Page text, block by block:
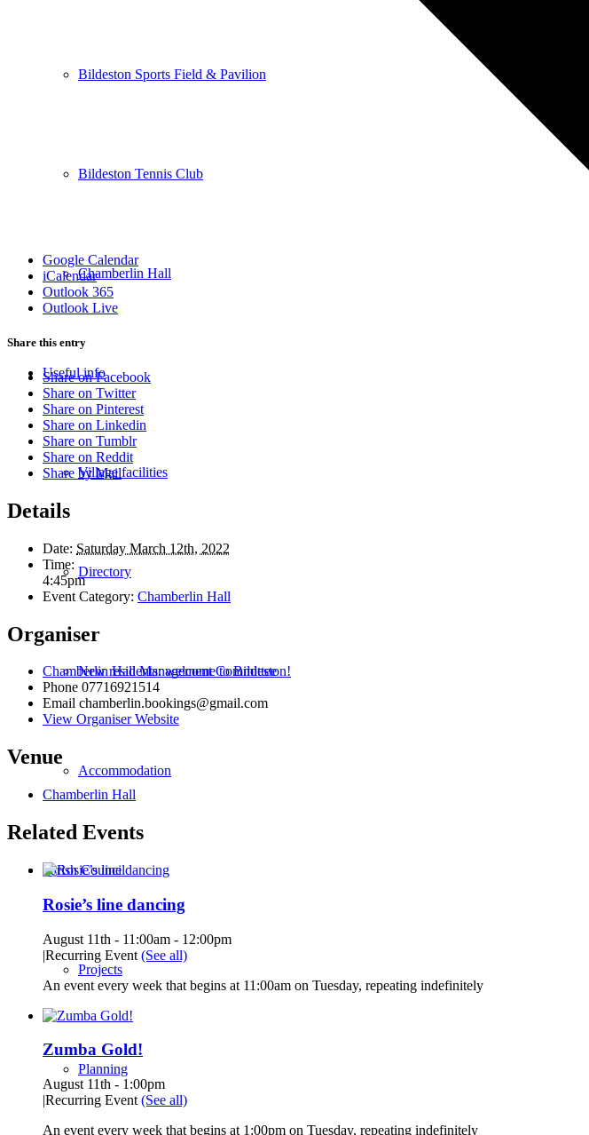
Bildeston Sports Field & Pavilion
Bildeston Tennis Club
Chamberlin Hall
Useful info
Village facilities
Directory
New residents: welcome to Bildeston!
Accommodation
Parish Council
Projects
Planning
Google Calendar
iCalendar
Outlook 365
Outlook Live
Share this entry
Share on Facebook
Share on Twitter
Share on Pinterest
Share on Linkedin
Share on Tumblr
Share on Reddit
Share by Mail
Details
Date: Saturday March 12th, 2022
Time:
4:45pm
Event Category: Chamberlin Hall
Organiser
Chamberlin Hall Management Committee
Phone 07716921514
Email chamberlin.bookings@gmail.com
View Organiser Website
Venue
Chamberlin Hall
Related Events
Rosie’s line dancing
August 11th - 11:00am - 12:00pm
|Recurring Event (See all)
An event every week that begins at 11:00am on Tuesday, repeating indefinitely
Zumba Gold!
August 11th - 1:00pm
|Recurring Event (See all)
An event every week that begins at 1:00pm on Tuesday, repeating indefinitely